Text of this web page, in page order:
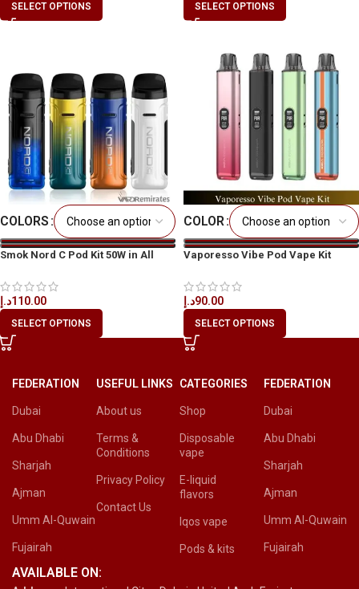
SELECT OPTIONS SELECT OPTIONS
COLORS
Smok Nord C Pod Kit 50W in All
110.00د.إ
SELECT OPTIONS
COLOR
Vaporesso Vibe Pod Vape Kit
90.00د.إ
SELECT OPTIONS
FEDERATION
Dubai
Abu Dhabi
Sharjah
Ajman
Umm Al-Quwain
Fujairah
USEFUL LINKS
About us
Terms &
Conditions
Privacy Policy
Contact Us
CATEGORIES
Shop
Disposable
vape
E-liquid
flavors
Iqos vape
Pods & kits
FEDERATION
Dubai
Abu Dhabi
Sharjah
Ajman
Umm Al-Quwain
Fujairah
AVAILABLE ON: